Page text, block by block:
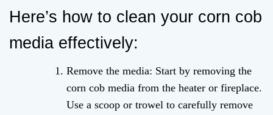
Here’s how to clean your corn cob
media effectively:
Remove the media: Start by removing the
corn cob media from the heater or fireplace.
Use a scoop or trowel to carefully remove